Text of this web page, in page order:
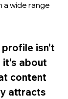
a wide range
profile isn't
it's about
content
attracts